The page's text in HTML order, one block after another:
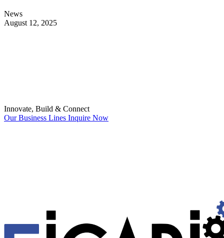
News
August 12, 2025
Innovate, Build & Connect
Our Business Lines Inquire Now